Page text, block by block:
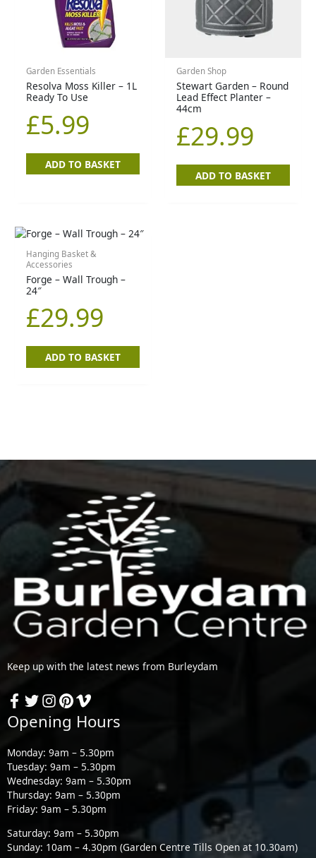
Garden Essentials
Resolva Moss Killer – 1L
Ready To Use
£5.99
ADD TO BASKET
Garden Shop
Stewart Garden – Round
Lead Effect Planter –
44cm
£29.99
ADD TO BASKET
Hanging Basket &
Accessories
Forge – Wall Trough –
24″
£29.99
ADD TO BASKET
Keep up with the latest news from Burleydam
Opening Hours
Monday: 9am – 5.30pm
Tuesday: 9am – 5.30pm
Wednesday: 9am – 5.30pm
Thursday: 9am – 5.30pm
Friday: 9am – 5.30pm
Saturday: 9am – 5.30pm
Sunday: 10am – 4.30pm (Garden Centre Tills Open at 10.30am)